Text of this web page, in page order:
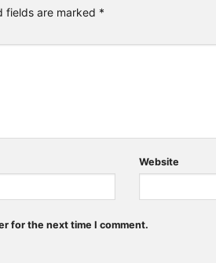
fields are marked *
Website
for the next time I comment.